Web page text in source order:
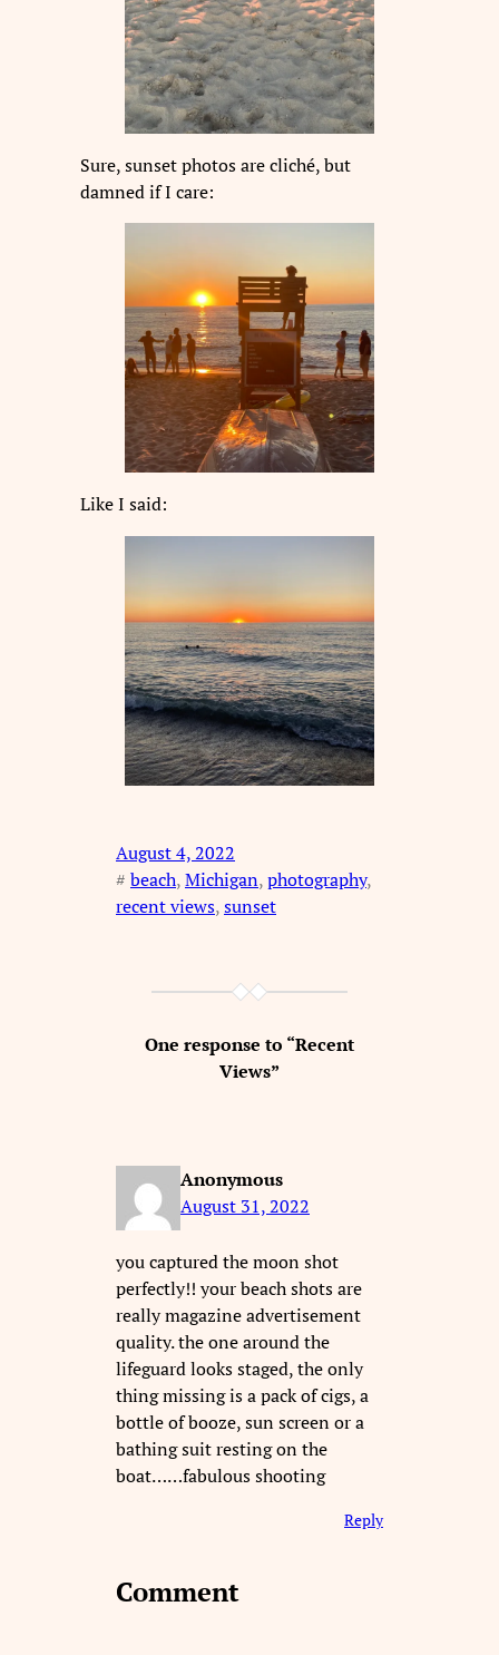
Sure, sunset photos are cliché, but
damned if I care:
Like I said:
August 4, 2022
# beach, Michigan, photography
recent views, sunset
One response to “Recent
Views”
Anonymous
August 31, 2022
you captured the moon shot
perfectly!! your beach shots are
really magazine advertisement
quality. the one around the
lifeguard looks staged, the only
thing missing is a pack of cigs, a
bottle of booze, sun screen or a
bathing suit resting on the
boat……fabulous shooting
Reply
Comment